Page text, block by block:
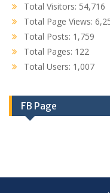
Total Visitors: 54,716
Total Page Views:
Total Posts: 1,759
Total Pages: 122
Total Users: 1,007
FB Page